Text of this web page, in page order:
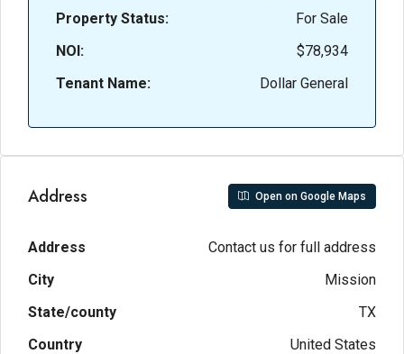
Property Status:
For Sale
NOI:
$78,934
Tenant Name:
Dollar General
Address Open on Google Maps
Address
Contact us for full address
City
Mission
State/county
TX
Country
United States